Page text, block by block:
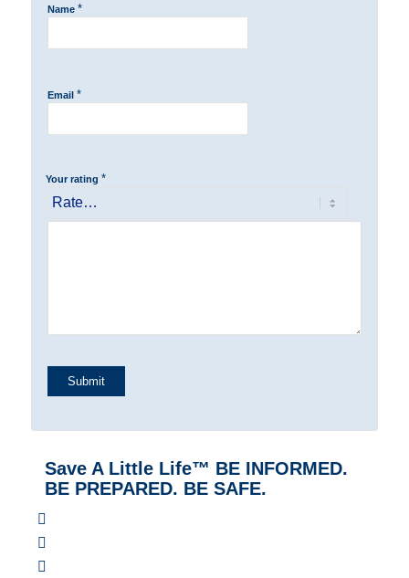
Name *
Email *
Your rating *
Save A Little Life™ BE INFORMED.
BE PREPARED. BE SAFE.